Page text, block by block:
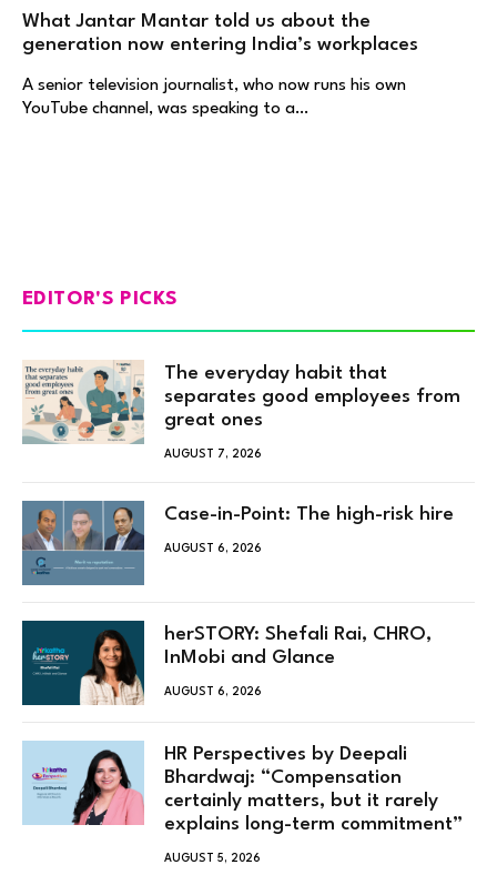
What Jantar Mantar told us about the
generation now entering India’s workplaces
A senior television journalist, who now runs his own
YouTube channel, was speaking to a…
EDITOR'S PICKS
The everyday habit that
separates good employees from
great ones
AUGUST 7, 2026
Case-in-Point: The high-risk hire
AUGUST 6, 2026
herSTORY: Shefali Rai, CHRO,
InMobi and Glance
AUGUST 6, 2026
HR Perspectives by Deepali
Bhardwaj: “Compensation
certainly matters, but it rarely
explains long-term commitment”
AUGUST 5, 2026